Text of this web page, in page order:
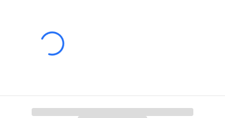
Gastrointestinal, Digestive Health, Immune Support, Muscle
Support, Skin & Coat, Energy & Vitality Support, Eye Health
Chicken